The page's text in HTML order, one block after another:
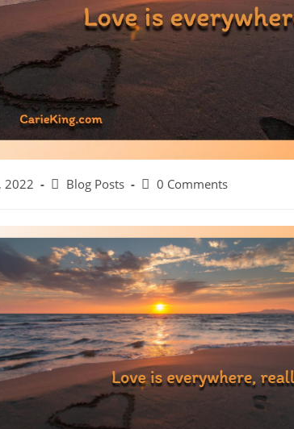
2022
PostBlog Posts
Post0 Comments